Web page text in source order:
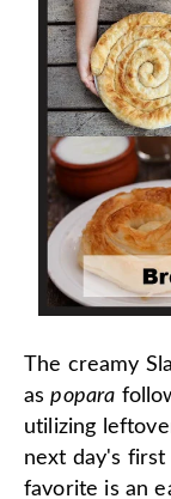
The creamy
aspopara
utilizing
next day's first
favorite is an